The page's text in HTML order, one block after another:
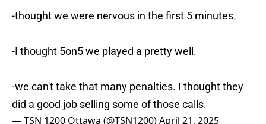
-thought we were nervous in the first 5 minutes.
-I thought 5on5 we played a pretty well.
-we can't take that many penalties. I thought they
did a good job selling some of those calls.
— TSN 1200 Ottawa (@TSN1200)April 21, 2025